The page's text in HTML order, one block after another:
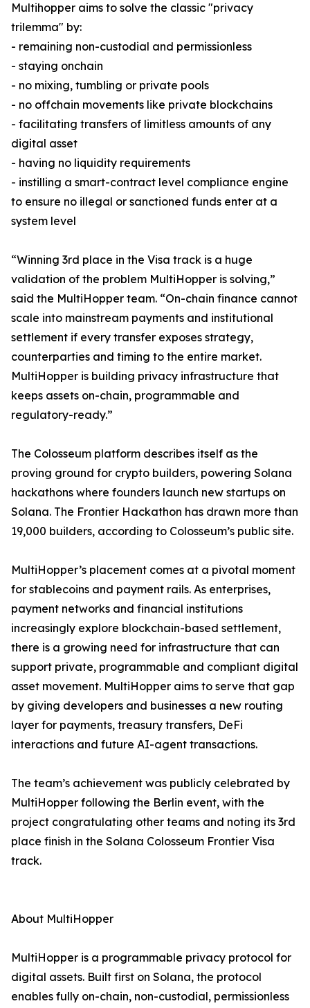
Multihopper aims to solve the classic "privacy
trilemma" by:
- remaining non-custodial and permissionless
- staying onchain
- no mixing, tumbling or private pools
- no offchain movements like private blockchains
- facilitating transfers of limitless amounts of any
digital asset
- having no liquidity requirements
- instilling a smart-contract level compliance engine
to ensure no illegal or sanctioned funds enter at a
system level
“Winning 3rd place in the Visa track is a huge
validation of the problem MultiHopper is solving,”
said the MultiHopper team. “On-chain finance cannot
scale into mainstream payments and institutional
settlement if every transfer exposes strategy,
counterparties and timing to the entire market.
MultiHopper is building privacy infrastructure that
keeps assets on-chain, programmable and
regulatory-ready.”
The Colosseum platform describes itself as the
proving ground for crypto builders, powering Solana
hackathons where founders launch new startups on
Solana. The Frontier Hackathon has drawn more than
19,000 builders, according to Colosseum’s public site.
MultiHopper’s placement comes at a pivotal moment
for stablecoins and payment rails. As enterprises,
payment networks and financial institutions
increasingly explore blockchain-based settlement,
there is a growing need for infrastructure that can
support private, programmable and compliant digital
asset movement. MultiHopper aims to serve that gap
by giving developers and businesses a new routing
layer for payments, treasury transfers, DeFi
interactions and future AI-agent transactions.
The team’s achievement was publicly celebrated by
MultiHopper following the Berlin event, with the
project congratulating other teams and noting its 3rd
place finish in the Solana Colosseum Frontier Visa
track.
About MultiHopper
MultiHopper is a programmable privacy protocol for
digital assets. Built first on Solana, the protocol
enables fully on-chain, non-custodial, permissionless